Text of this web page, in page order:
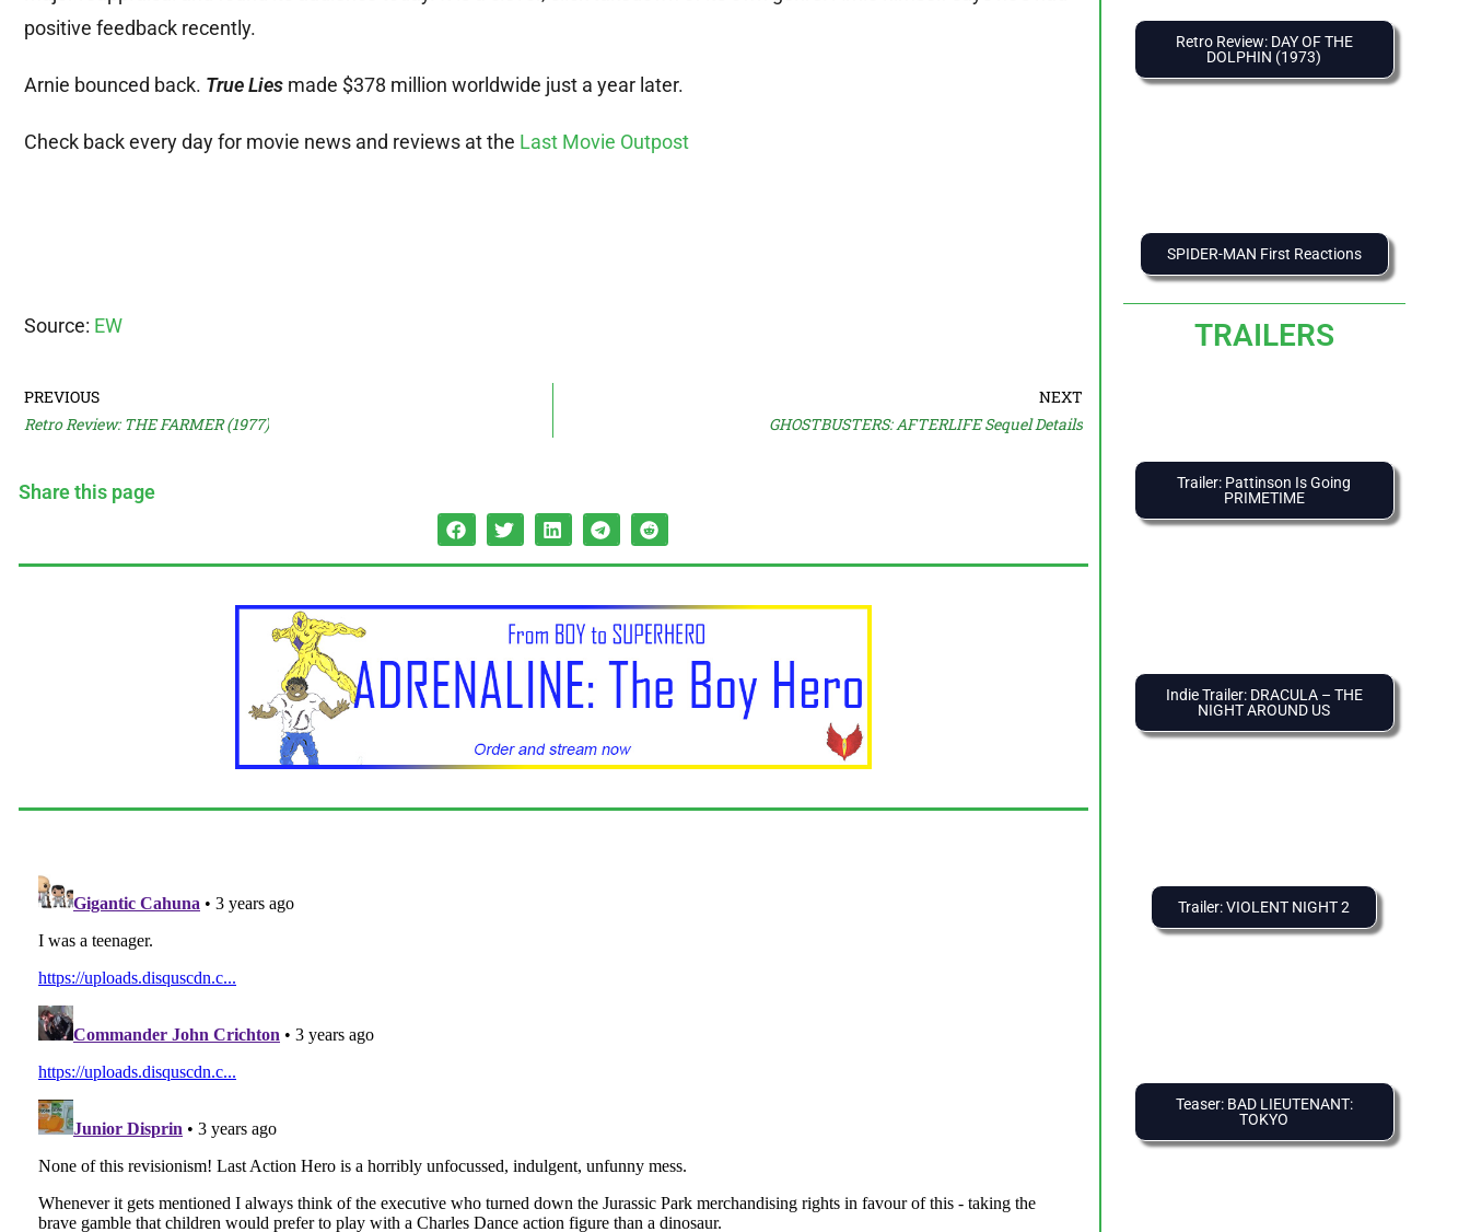
positive feedback recently.
Arnie bounced back. True Lies made $378 million worldwide just a year later.
Check back every day for movie news and reviews at the Last Movie Outpost
Source: EW
PREVIOUS
Retro Review: THE FARMER (1977)
NEXT
GHOSTBUSTERS: AFTERLIFE Sequel Details
Share this page
Retro Review: DAY OF THE
DOLPHIN (1973)
SPIDER-MAN First Reactions
TRAILERS
Trailer: Pattinson Is Going
PRIMETIME
Indie Trailer: DRACULA – THE
NIGHT AROUND US
Trailer: VIOLENT NIGHT 2
Teaser: BAD LIEUTENANT:
TOKYO